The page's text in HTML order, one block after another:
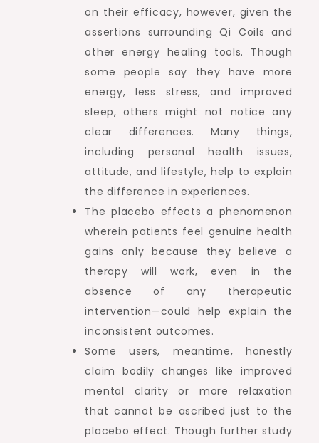
on their efficacy, however, given the
assertions surrounding Qi Coils and
other energy healing tools. Though
some people say they have more
energy, less stress, and improved
sleep, others might not notice any
clear differences. Many things,
including personal health issues,
attitude, and lifestyle, help to explain
the difference in experiences.
The placebo effects a phenomenon
wherein patients feel genuine health
gains only because they believe a
therapy will work, even in the
absence of any therapeutic
intervention—could help explain the
inconsistent outcomes.
Some users, meantime, honestly
claim bodily changes like improved
mental clarity or more relaxation
that cannot be ascribed just to the
placebo effect. Though further study